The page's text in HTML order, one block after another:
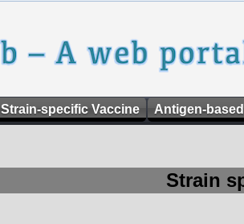
Strain-specific Vaccine Antigen-
Strain